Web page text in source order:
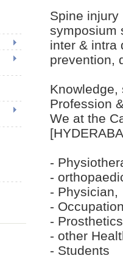
Spine
symposium
inter & intra
prevention,
Profession
We at the
-
-
- Physician,
-
-
- other
- Students